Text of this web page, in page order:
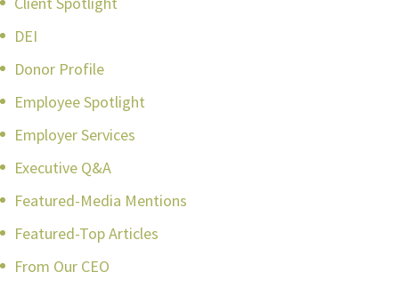
DEI
Donor Profile
Employee Spotlight
Employer Services
Executive Q&A
Featured-Media Mentions
Featured-Top Articles
From Our CEO